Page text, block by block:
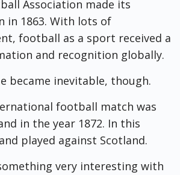
Association made its
in 1863. With lots of
football as a sport received a
and recognition globally.
became inevitable, though.
football match was
in the year 1872. In this
played against Scotland.
very interesting with